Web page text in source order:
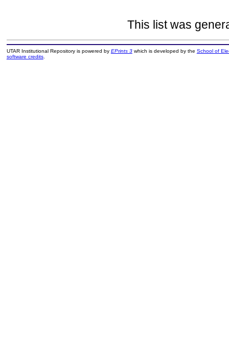
This list was
UTAR Institutional Repository is powered by EPrints 3which is developed by the School of
software credits.